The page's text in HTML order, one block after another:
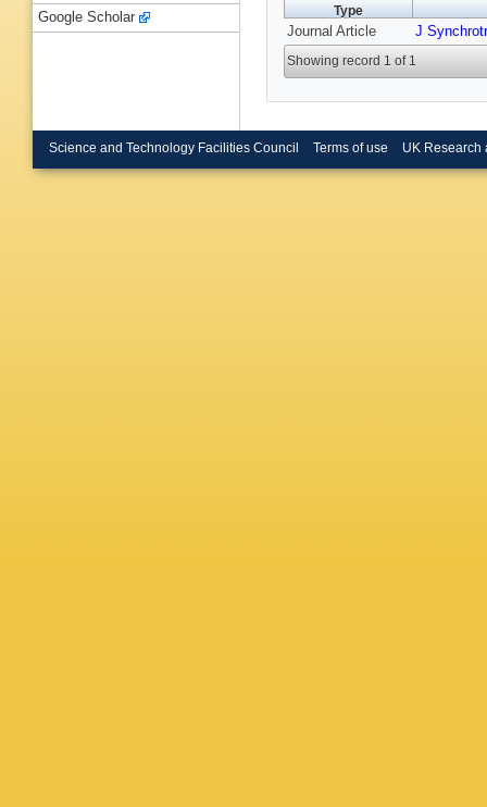
Type
Journal Article J
Showing record 1 of 1
Google Scholar
Science and Technology Facilities Council Terms of use UK Research